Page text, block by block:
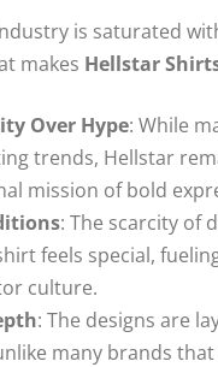
is saturated
makes Hellstar
Over Hype: While
trends, Hellstar
mission of bold
: The scarcity of
feels special,
culture.
: The designs are
many brands